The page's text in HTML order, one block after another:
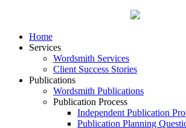
Home
Services
Wordsmith Services
Client Success Stories
Publications
Wordsmith Publications
Publication Process
Independent Publication
Publication Planning